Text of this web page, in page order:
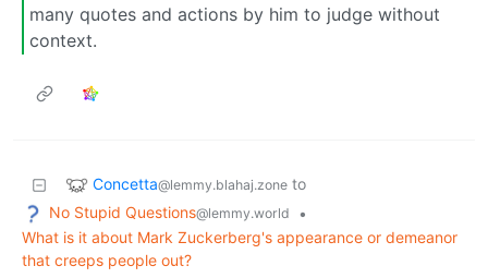
many quotes and actions by him to judge without
context.
Concetta@lemmy.blahaj.zone to
No Stupid Questions@lemmy.world
•
What is it about Mark Zuckerberg's appearance or demeanor
that creeps people out?